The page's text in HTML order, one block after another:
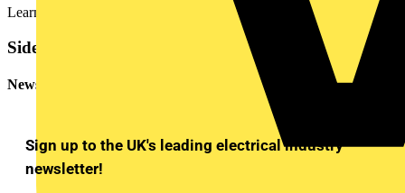
Learn about Voltimum+
Sidebar
Newsletter
Sign up to the UK's leading electrical industry
newsletter!